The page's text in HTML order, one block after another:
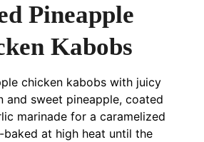
Pineapple
Kabobs
chicken kabobs with juicy
and sweet pineapple, coated
marinade for a caramelized
baked at high heat until the